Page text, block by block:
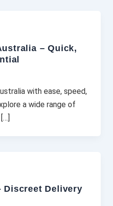
– Quick,
with ease, speed,
a wide range of
Discreet Delivery